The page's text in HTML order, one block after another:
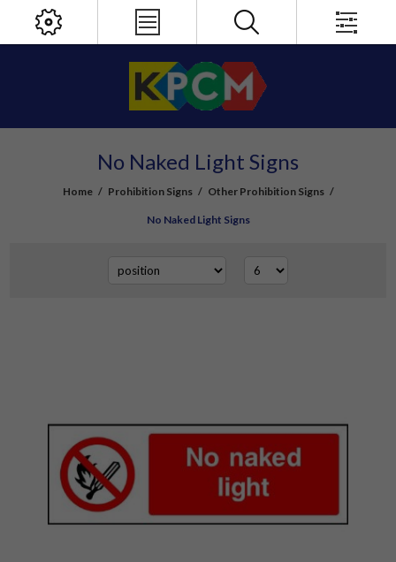
No Naked Light Signs
Home / Prohibition Signs / Other Prohibition Signs /
No Naked Light Signs